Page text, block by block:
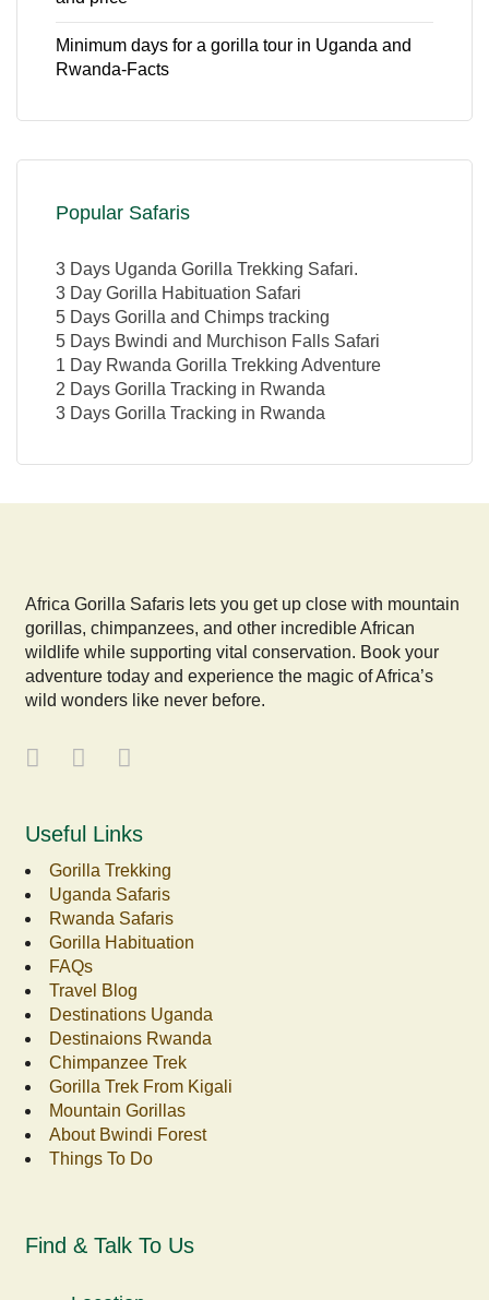
Minimum days for a gorilla tour in Uganda and
Rwanda-Facts
Popular Safaris
3 Days Uganda Gorilla Trekking Safari.
3 Day Gorilla Habituation Safari
5 Days Gorilla and Chimps tracking
5 Days Bwindi and Murchison Falls Safari
1 Day Rwanda Gorilla Trekking Adventure
2 Days Gorilla Tracking in Rwanda
3 Days Gorilla Tracking in Rwanda
Africa Gorilla Safaris lets you get up close with mountain
gorillas, chimpanzees, and other incredible African
wildlife while supporting vital conservation. Book your
adventure today and experience the magic of Africa’s
wild wonders like never before.
Useful Links
Gorilla Trekking
Uganda Safaris
Rwanda Safaris
Gorilla Habituation
FAQs
Travel Blog
Destinations Uganda
Destinaions Rwanda
Chimpanzee Trek
Gorilla Trek From Kigali
Mountain Gorillas
About Bwindi Forest
Things To Do
Find & Talk To Us